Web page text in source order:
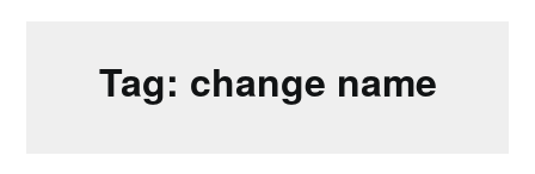
Tag: change name